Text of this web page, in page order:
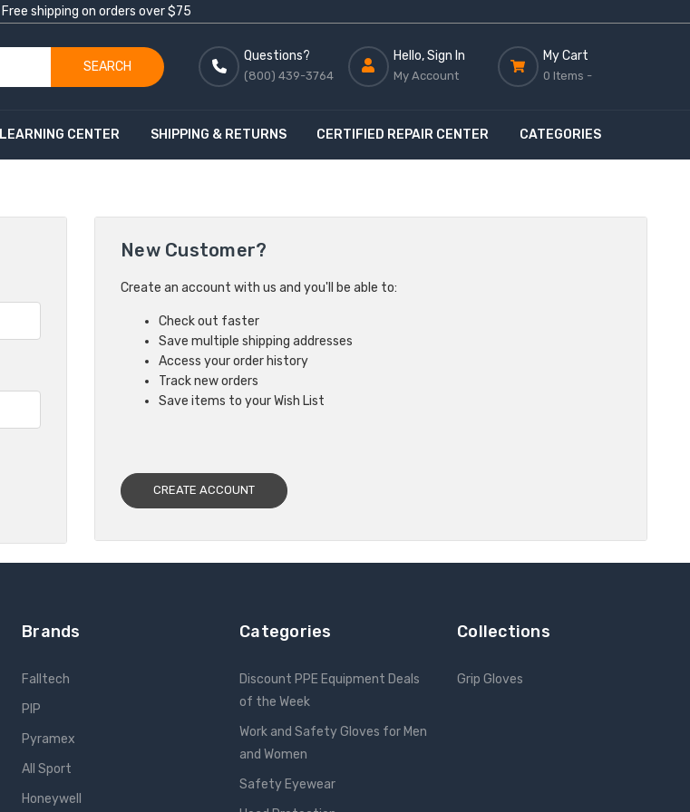
Free shipping on orders over $75
SEARCH
Questions?
(800) 439-3764
Hello, Sign In
My Account
My Cart
0 Items -
LEARNING CENTER SHIPPING & RETURNS CERTIFIED REPAIR CENTER CATEGORIES
New Customer?
Create an account with us and you'll be able to:
Check out faster
Save multiple shipping addresses
Access your order history
Track new orders
Save items to your Wish List
CREATE ACCOUNT
Brands
Falltech
PIP
Pyramex
All Sport
Honeywell
Categories
Discount PPE Equipment Deals
of the Week
Work and Safety Gloves for Men
and Women
Safety Eyewear
Collections
Grip Gloves